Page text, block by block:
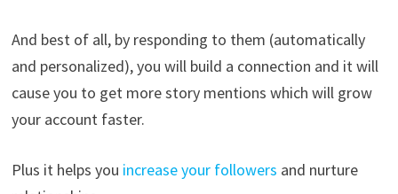
And best of all, by responding to them (automatically
and personalized), you will build a connection and it will
cause you to get more story mentions which will grow
your account faster.
Plus it helps you increase your followers and nurture